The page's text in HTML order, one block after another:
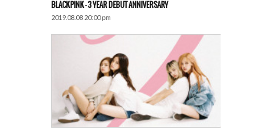
BLACKPINK – 3 YEAR DEBUT ANNIVERSARY
2019.08.08 20:00 pm